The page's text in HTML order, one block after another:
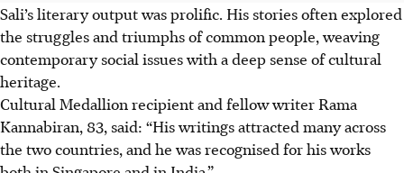
Sali’s literary output was prolific. His stories often explored
the struggles and triumphs of common people, weaving
contemporary social issues with a deep sense of cultural
heritage.
Cultural Medallion recipient and fellow writer Rama
Kannabiran, 83, said: “His writings attracted many across
the two countries, and he was recognised for his works